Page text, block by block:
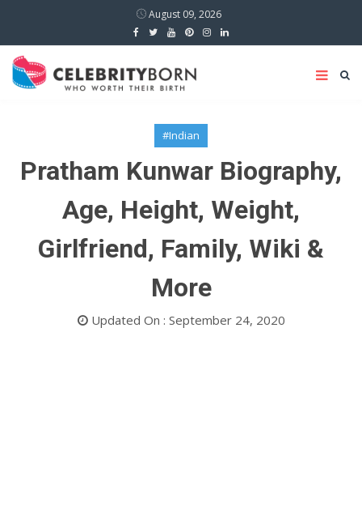
August 09, 2026
#Indian
Pratham Kunwar Biography,
Age, Height, Weight,
Girlfriend, Family, Wiki &
More
Updated On : September 24, 2020